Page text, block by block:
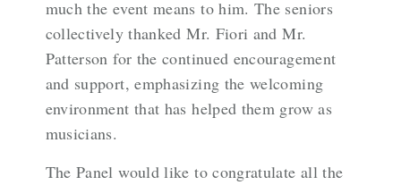
much the event means to him. The seniors
collectively thanked Mr. Fiori and Mr.
Patterson for the continued encouragement
and support, emphasizing the welcoming
environment that has helped them grow as
musicians.
The Panel would like to congratulate all the